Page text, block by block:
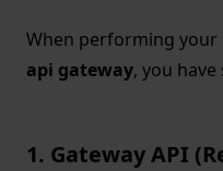
When performing your
api gateway, you
1. Gateway API